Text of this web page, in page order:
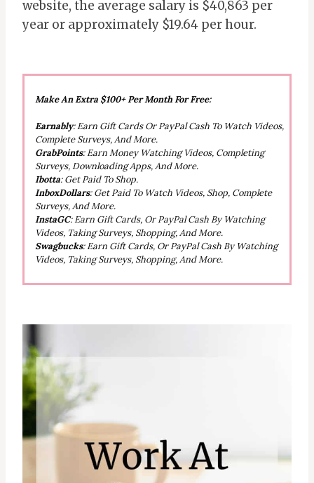
website, the average salary is $40,863 per
year or approximately $19.64 per hour.
Make An Extra $100+ Per Month For Free:
Earnably: Earn Gift Cards Or PayPal Cash To Watch Videos,
Complete Surveys, And More.
GrabPoints: Earn Money Watching Videos, Completing
Surveys, Downloading Apps, And More.
Ibotta: Get Paid To Shop.
InboxDollars: Get Paid To Watch Videos, Shop, Complete
Surveys, And More.
InstaGC: Earn Gift Cards, Or PayPal Cash By Watching
Videos, Taking Surveys, Shopping, And More.
Swagbucks: Earn Gift Cards, Or PayPal Cash By Watching
Videos, Taking Surveys, Shopping, And More.